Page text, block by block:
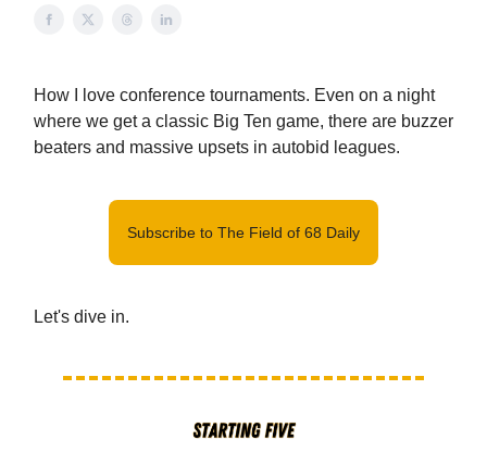
How I love conference tournaments. Even on a night
where we get a classic Big Ten game, there are buzzer
beaters and massive upsets in autobid leagues.
Subscribe to The Field of 68 Daily
Let's dive in.